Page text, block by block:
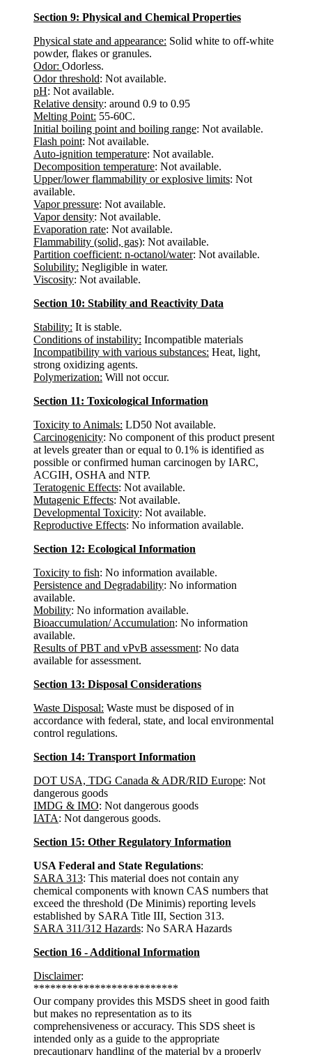
Section 9: Physical and Chemical Properties
Physical state and appearance: Solid white to off-white
powder, flakes or granules.
Odor: Odorless.
Odor threshold: Not available.
pH: Not available.
Relative density: around 0.9 to 0.95
Melting Point: 55-60C.
Initial boiling point and boiling range: Not available.
Flash point: Not available.
Auto-ignition temperature: Not available.
Decomposition temperature: Not available.
Upper/lower flammability or explosive limits: Not
available.
Vapor pressure: Not available.
Vapor density: Not available.
Evaporation rate: Not available.
Flammability (solid, gas): Not available.
Partition coefficient: n-octanol/water: Not available.
Solubility: Negligible in water.
Viscosity: Not available.
Section 10: Stability and Reactivity Data
Stability: It is stable.
Conditions of instability: Incompatible materials
Incompatibility with various substances: Heat, light,
strong oxidizing agents.
Polymerization: Will not occur.
Section 11: Toxicological Information
Toxicity to Animals: LD50 Not available.
Carcinogenicity: No component of this product present
at levels greater than or equal to 0.1% is identified as
possible or confirmed human carcinogen by IARC,
ACGIH, OSHA and NTP.
Teratogenic Effects: Not available.
Mutagenic Effects: Not available.
Developmental Toxicity: Not available.
Reproductive Effects: No information available.
Section 12: Ecological Information
Toxicity to fish: No information available.
Persistence and Degradability: No information
available.
Mobility: No information available.
Bioaccumulation/ Accumulation: No information
available.
Results of PBT and vPvB assessment: No data
available for assessment.
Section 13: Disposal Considerations
Waste Disposal: Waste must be disposed of in
accordance with federal, state, and local environmental
control regulations.
Section 14: Transport Information
DOT USA, TDG Canada & ADR/RID Europe: Not
dangerous goods
IMDG & IMO: Not dangerous goods
IATA: Not dangerous goods.
Section 15: Other Regulatory Information
USA Federal and State Regulations:
SARA 313: This material does not contain any
chemical components with known CAS numbers that
exceed the threshold (De Minimis) reporting levels
established by SARA Title III, Section 313.
SARA 311/312 Hazards: No SARA Hazards
Section 16 - Additional Information
Disclaimer:
**************************
Our company provides this MSDS sheet in good faith
but makes no representation as to its
comprehensiveness or accuracy. This SDS sheet is
intended only as a guide to the appropriate
precautionary handling of the material by a properly